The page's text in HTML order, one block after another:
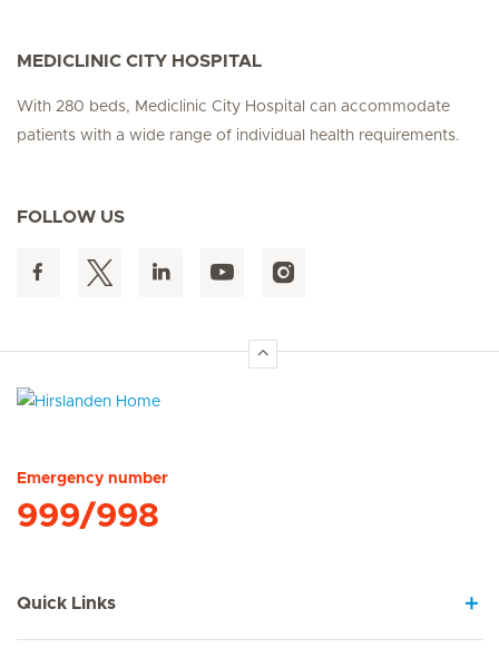
MEDICLINIC CITY HOSPITAL
With 280 beds, Mediclinic City Hospital can accommodate
patients with a wide range of individual health requirements.
FOLLOW US
Emergency number
999/998
Quick Links